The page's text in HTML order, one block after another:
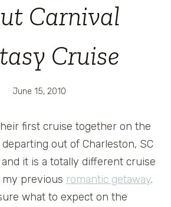
Carnival
Cruise
June 15, 2010
first cruise together on the
departing out of Charleston, SC
it is a totally different cruise
previous romantic getaway.
what to expect on the